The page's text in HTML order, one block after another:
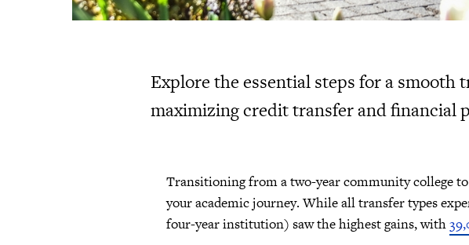
Explore the essential steps for a
maximizing credit transfer and financial
Transitioning from a two-year community college
your academic journey. While all transfer types
four-year institution) saw the highest gains, with